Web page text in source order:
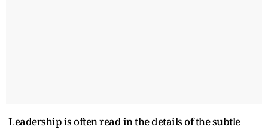
Leadership is often read in the details of the subtle